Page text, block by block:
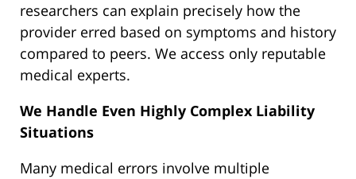
researchers can explain precisely how the
provider erred based on symptoms and history
compared to peers. We access only reputable
medical experts.
We Handle Even Highly Complex Liability
Situations
Many medical errors involve multiple